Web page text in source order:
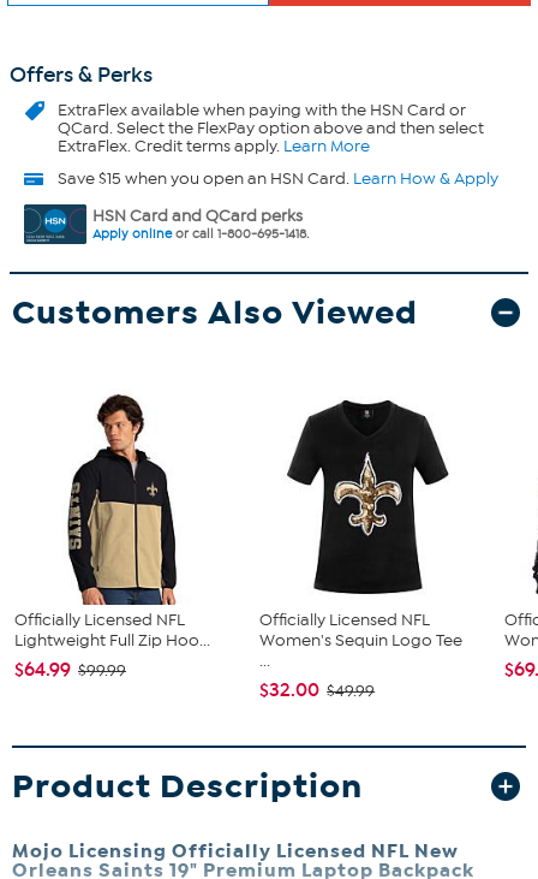
Offers & Perks
ExtraFlexavailable when paying with the HSN Card or
QCard. Select the FlexPay option above and then select
ExtraFlex. Credit terms apply. Learn More
Save $15 when you open an HSN Card. Learn How & Apply
HSN Card and QCard perks
Apply onlineor call 1-800-695-1418.
Customers Also Viewed
Officially Licensed NFL
Lightweight Full Zip Hoo...
$64.99 $99.99
Officially Licensed NFL
Women's Sequin Logo Tee
...
$32.00 $49.99
Product Description
Mojo Licensing Officially Licensed NFL New
Orleans Saints 19" Premium Laptop Backpack